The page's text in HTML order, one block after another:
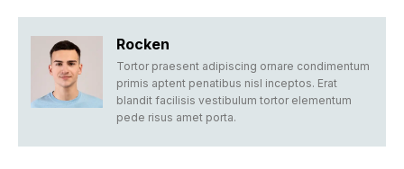
Rocken
Tortor praesent adipiscing ornare condimentum
primis aptent penatibus nisl inceptos. Erat
blandit facilisis vestibulum tortor elementum
pede risus amet porta.